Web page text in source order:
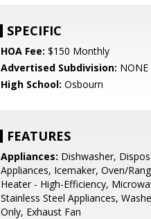
SPECIFIC
HOA Fee: $150 Monthly
Advertised Subdivision: NONE
High School: Osbourn
FEATURES
Appliances: Dishwasher,
Appliances, Icemaker, Oven/
Heater - High-Efficiency,
Stainless Steel Appliances,
Only, Exhaust Fan